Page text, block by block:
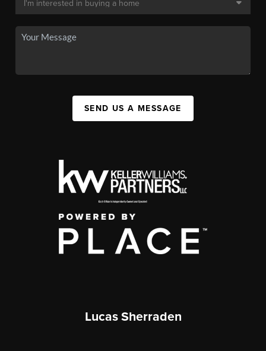
SEND US A MESSAGE
Lucas Sherraden